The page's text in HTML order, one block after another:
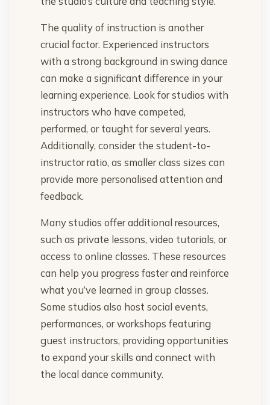
The quality of instruction is another
crucial factor. Experienced instructors
with a strong background in swing dance
can make a significant difference in your
learning experience. Look for studios with
instructors who have competed,
performed, or taught for several years.
Additionally, consider the student-to-
instructor ratio, as smaller class sizes can
provide more personalised attention and
feedback.
Many studios offer additional resources,
such as private lessons, video tutorials, or
access to online classes. These resources
can help you progress faster and reinforce
what you’ve learned in group classes.
Some studios also host social events,
performances, or workshops featuring
guest instructors, providing opportunities
to expand your skills and connect with
the local dance community.